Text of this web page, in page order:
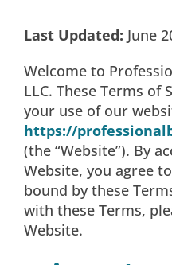
Last Updated: June
Welcome to
LLC. These Terms of
your use of our
https://
(the “Website”). By
Website, you agree
bound by these
with these Terms,
Website.